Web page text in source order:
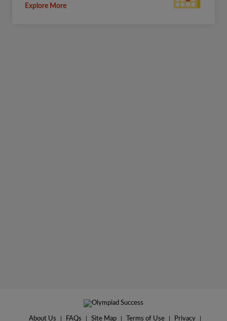
Explore More
About Us FAQs Site Map Terms of Use Privacy